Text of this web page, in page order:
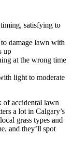
satisfying to
damage lawn with
up
at the wrong time
light to moderate
of accidental lawn
a lot in Calgary’s
grass types and
and they’ll spot